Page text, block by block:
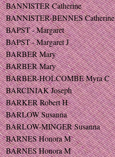
BANNISTER Catherine
BANNISTER-BENNES Catherine
BAPST - Margaret
BAPST - Margaret J
BARBER Mary
BARBER Mary
BARBER-HOLCOMBE Myra C
BARCINIAK Joseph
BARKER Robert H
BARLOW Susanna
BARLOW-MINGER Susanna
BARNES Honora M
BARNES Honora M